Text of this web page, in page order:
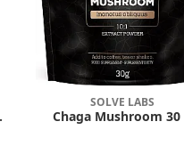
SOLVE LABS
Chaga Mushroom 30